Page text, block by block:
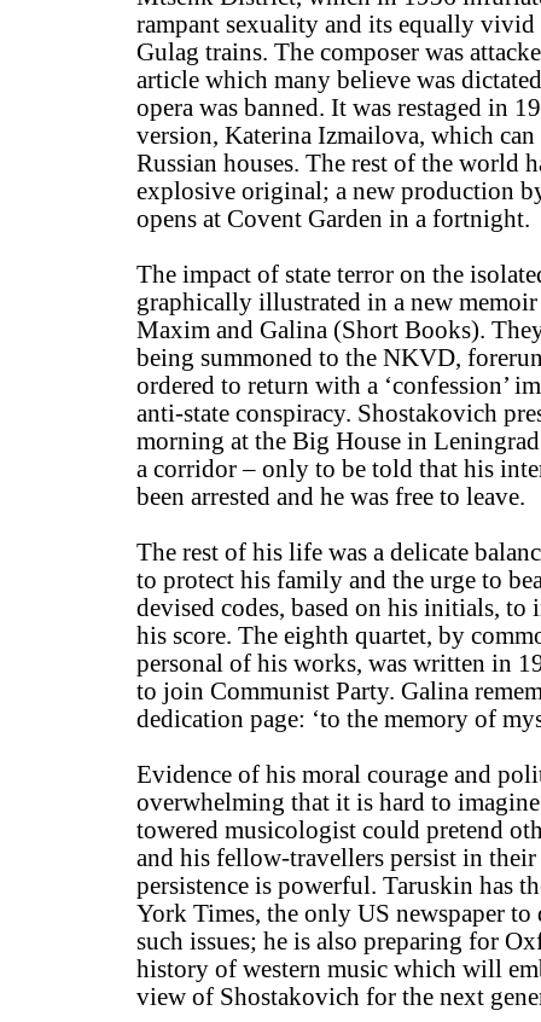
rampant sexuality and its equally
Gulag trains. The composer was
article which many believe was
opera was banned. It was restaged in
version, Katerina Izmailova, which can
Russian houses. The rest of the world
explosive original; a new production
opens at Covent Garden in a fortnight.
The impact of state terror on the
graphically illustrated in a new
Maxim and Galina (Short Books).
being summoned to the NKVD,
ordered to return with a ‘confession’
anti-state conspiracy. Shostakovich
morning at the Big House in
a corridor – only to be told that his
been arrested and he was free to leave.
The rest of his life was a delicate
to protect his family and the urge to
devised codes, based on his initials, to
his score. The eighth quartet, by
personal of his works, was written in
to join Communist Party. Galina
dedication page: ‘to the memory of
Evidence of his moral courage and
overwhelming that it is hard to
towered musicologist could pretend
and his fellow-travellers persist in
persistence is powerful. Taruskin has
York Times, the only US newspaper
such issues; he is also preparing for
history of western music which will
view of Shostakovich for the next